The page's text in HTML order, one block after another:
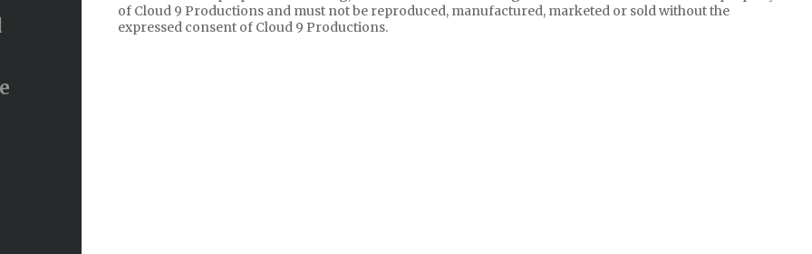
of Cloud 9 Productions and must not be reproduced, manufactured, marketed or sold without the
expressed consent of Cloud 9 Productions.